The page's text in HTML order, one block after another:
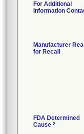
For Additional
Information
Manufacturer
for Recall
FDA Determined
Cause 2